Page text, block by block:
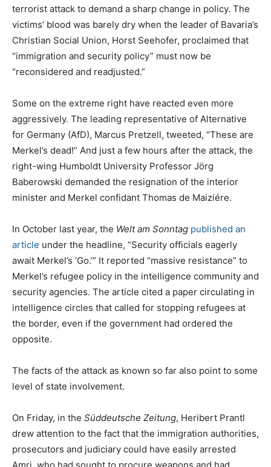
terrorist attack to demand a sharp change in policy. The
victims’ blood was barely dry when the leader of Bavaria’s
Christian Social Union, Horst Seehofer, proclaimed that
“immigration and security policy” must now be
“reconsidered and readjusted.”
Some on the extreme right have reacted even more
aggressively. The leading representative of Alternative
for Germany (AfD), Marcus Pretzell, tweeted, “These are
Merkel’s dead!” And just a few hours after the attack, the
right-wing Humboldt University Professor Jörg
Baberowski demanded the resignation of the interior
minister and Merkel confidant Thomas de Maiziére.
In October last year, the Welt am Sonntag published an
article under the headline, “Security officials eagerly
await Merkel’s ‘Go.’” It reported “massive resistance” to
Merkel’s refugee policy in the intelligence community and
security agencies. The article cited a paper circulating in
intelligence circles that called for stopping refugees at
the border, even if the government had ordered the
opposite.
The facts of the attack as known so far also point to some
level of state involvement.
On Friday, in the Süddeutsche Zeitung, Heribert Prantl
drew attention to the fact that the immigration authorities,
prosecutors and judiciary could have easily arrested
Amri, who had sought to procure weapons and had